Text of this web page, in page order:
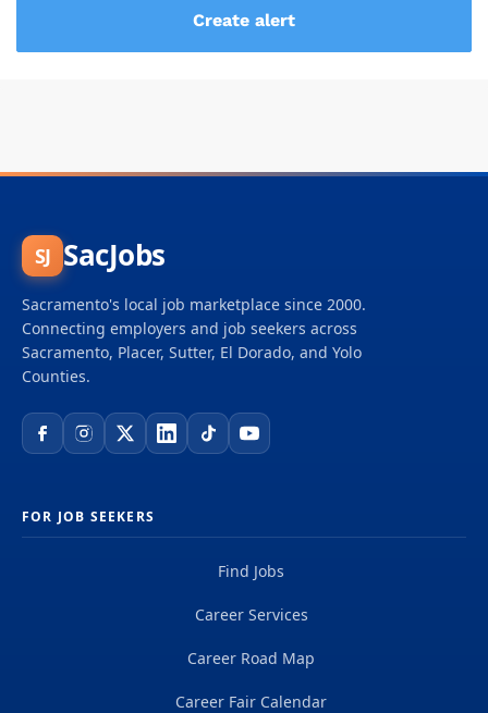
SJ SacJobs
Sacramento's local job marketplace since 2000.
Connecting employers and job seekers across
Sacramento, Placer, Sutter, El Dorado, and Yolo
Counties.
FOR JOB SEEKERS
Find Jobs
Career Services
Career Road Map
Career Fair Calendar